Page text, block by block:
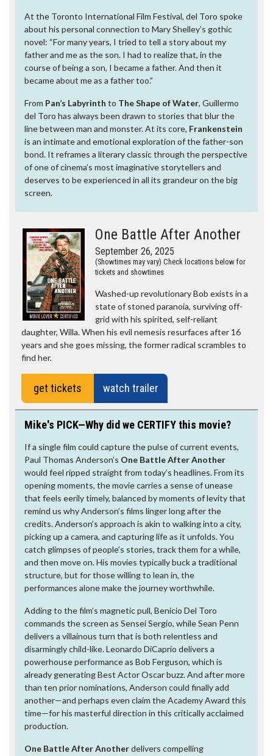
At the Toronto International Film Festival, del Toro spoke
about his personal connection to Mary Shelley’s gothic
novel: “For many years, I tried to tell a story about my
father and me as the son. I had to realize that, in the
course of being a son, I became a father. And then it
became about me as a father too.”
From Pan’s Labyrinth to The Shape of Water, Guillermo
del Toro has always been drawn to stories that blur the
line between man and monster. At its core, Frankenstein
is an intimate and emotional exploration of the father-son
bond. It reframes a literary classic through the perspective
of one of cinema’s most imaginative storytellers and
deserves to be experienced in all its grandeur on the big
screen.
One Battle After Another
September 26, 2025
(Showtimes may vary) Check locations below for
tickets and showtimes
Washed-up revolutionary Bob exists in a
state of stoned paranoia, surviving off-
grid with his spirited, self-reliant
daughter, Willa. When his evil nemesis resurfaces after 16
years and she goes missing, the former radical scrambles to
find her.
get tickets watch trailer
Mike's PICK—Why did we CERTIFY this movie?
If a single film could capture the pulse of current events,
Paul Thomas Anderson’s One Battle After Another
would feel ripped straight from today’s headlines. From its
opening moments, the movie carries a sense of unease
that feels eerily timely, balanced by moments of levity that
remind us why Anderson’s films linger long after the
credits. Anderson’s approach is akin to walking into a city,
picking up a camera, and capturing life as it unfolds. You
catch glimpses of people’s stories, track them for a while,
and then move on. His movies typically buck a traditional
structure, but for those willing to lean in, the
performances alone make the journey worthwhile.
Adding to the film’s magnetic pull, Benicio Del Toro
commands the screen as Sensei Sergio, while Sean Penn
delivers a villainous turn that is both relentless and
disarmingly child-like. Leonardo DiCaprio delivers a
powerhouse performance as Bob Ferguson, which is
already generating Best Actor Oscar buzz. And after more
than ten prior nominations, Anderson could finally add
another—and perhaps even claim the Academy Award this
time—for his masterful direction in this critically acclaimed
production.
One Battle After Anotherdelivers compelling